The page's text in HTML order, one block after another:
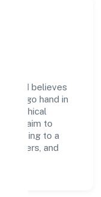
believes
go hand in
ethical
we aim to
to a
partners, and